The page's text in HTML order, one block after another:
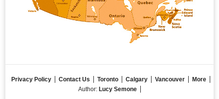
Privacy Policy Contact Us Toronto Calgary Vancouver
More
Author: Lucy Semone